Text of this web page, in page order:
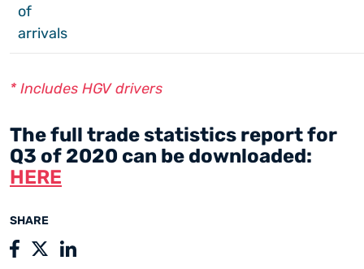
SHARE
of
arrivals
* Includes HGV drivers
The full trade statistics report for
Q3 of 2020 can be downloaded:
HERE